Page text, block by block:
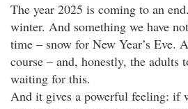
The year 2025 is coming to an
winter. And something we have
time – snow for New Year’s Eve.
course – and, honestly, the adults
waiting for this.
And it gives a powerful feeling: if